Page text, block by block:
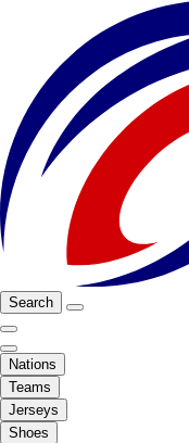
Search
Nations
Teams
Jerseys
Shoes